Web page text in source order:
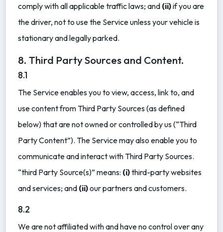
comply with all applicable traffic laws; and (ii)if you are
the driver, not to use the Service unless your vehicle is
stationary and legally parked.
8. Third Party Sources and Content.
8.1
The Service enables you to view, access, link to, and
use content from Third Party Sources (as defined
below) that are not owned or controlled by us (“Third
Party Content”). The Service may also enable you to
communicate and interact with Third Party Sources.
“third Party Source(s)” means: (i)third-party websites
and services; and (ii)our partners and customers.
8.2
We are not affiliated with and have no control over any